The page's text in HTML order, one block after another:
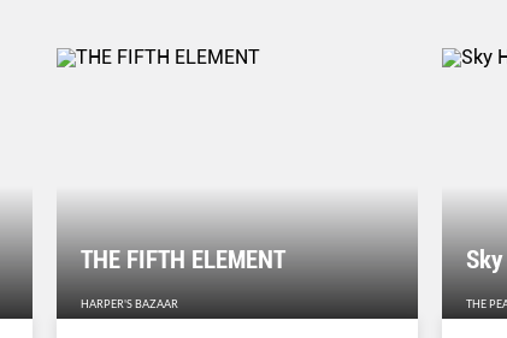
THE FIFTH ELEMENT
HARPER'S BAZAAR THE